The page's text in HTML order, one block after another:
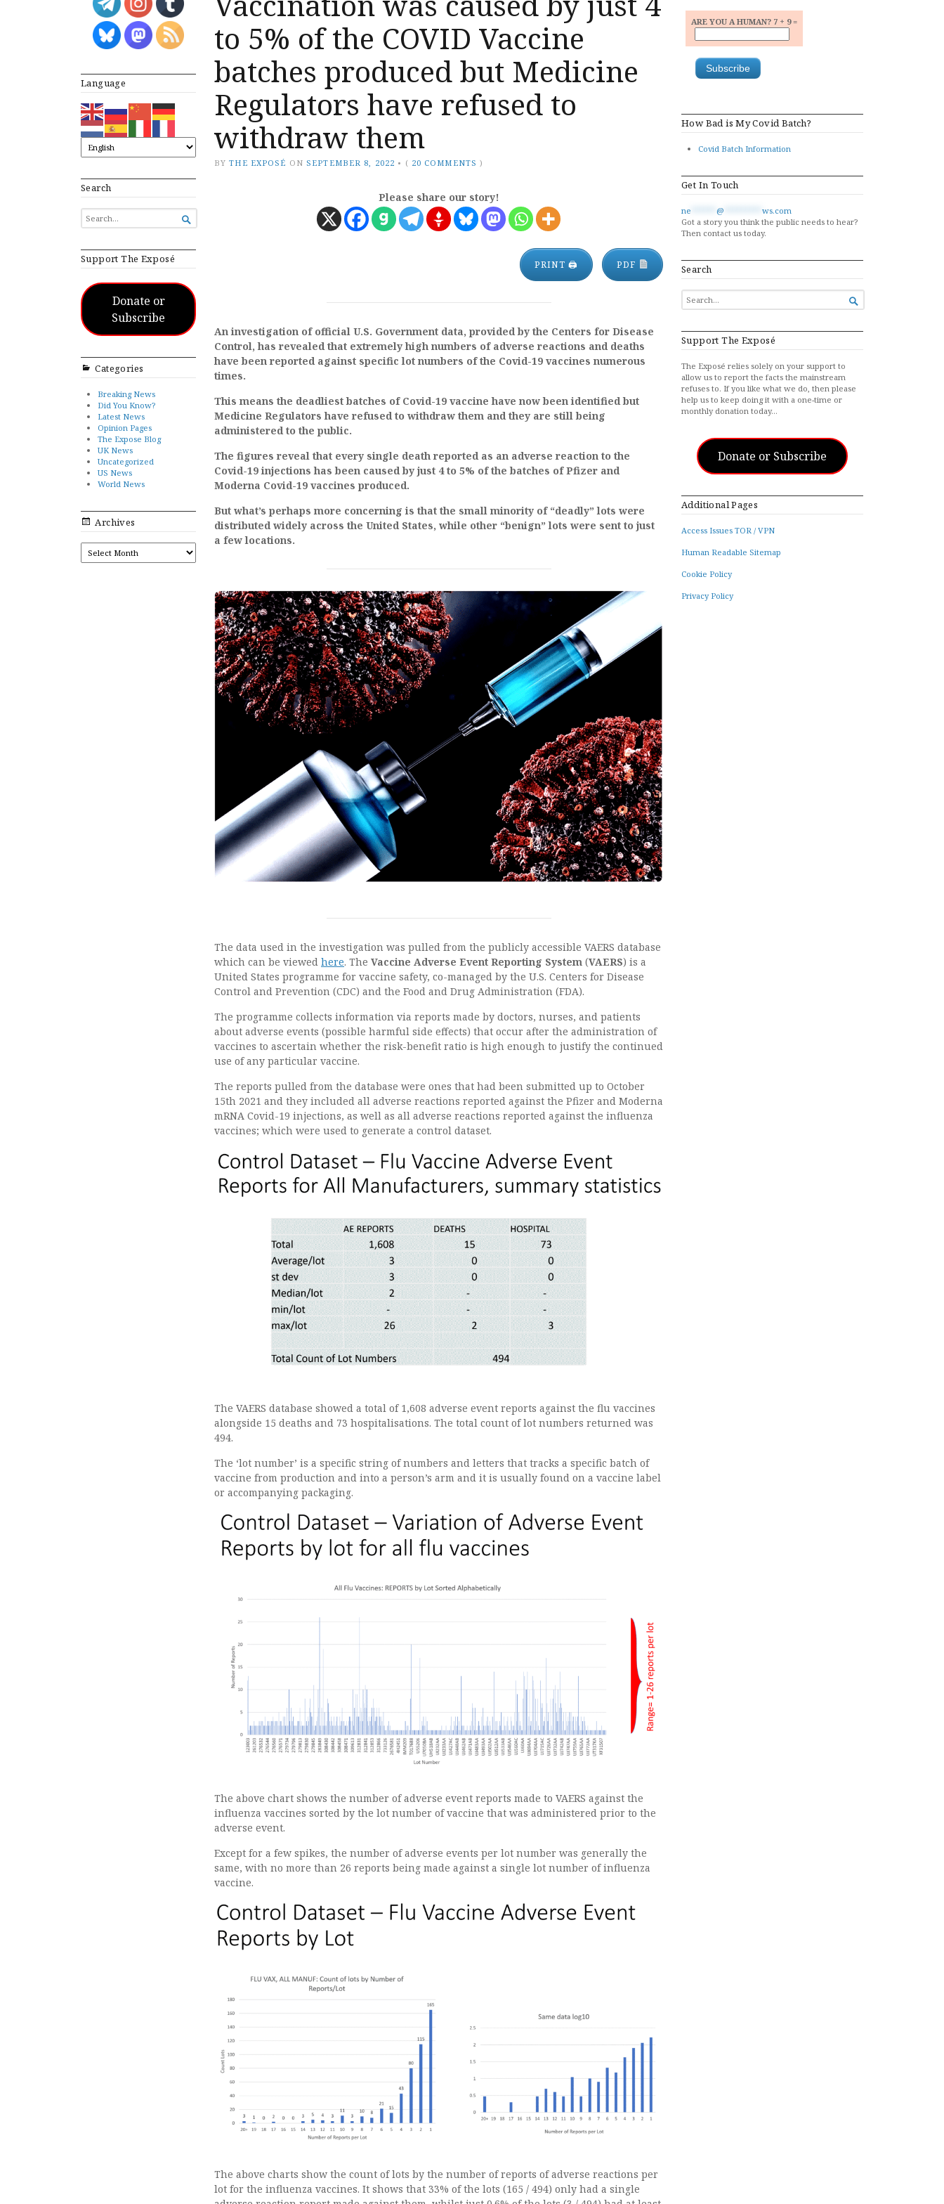
Language
Search
SEARCH
FOR...

Support The Exposé
Donate or
Subscribe
Categories
Breaking News
Did You Know?
Latest News
Opinion Pages
The Expose Blog
UK News
Uncategorized
US News
World News
Archives
ARCHIVES
to 5% of the COVID Vaccine
batches produced but Medicine
Regulators have refused to
withdraw them
BY THE EXPOSÉ ON SEPTEMBER 8, 2022 • ( 20 COMMENTS )
Please share our story!
PRINT 🖨 PDF
An investigation of official U.S. Government data, provided by the Centers for Disease
Control, has revealed that extremely high numbers of adverse reactions and deaths
have been reported against specific lot numbers of the Covid-19 vaccines numerous
times.
This means the deadliest batches of Covid-19 vaccine have now been identified but
Medicine Regulators have refused to withdraw them and they are still being
administered to the public.
The figures reveal that every single death reported as an adverse reaction to the
Covid-19 injections has been caused by just 4 to 5% of the batches of Pfizer and
Moderna Covid-19 vaccines produced.
But what’s perhaps more concerning is that the small minority of “deadly” lots were
distributed widely across the United States, while other “benign” lots were sent to just
a few locations.
The data used in the investigation was pulled from the publicly accessible VAERS database
which can be viewed here. The Vaccine Adverse Event Reporting System (VAERS) is a
United States programme for vaccine safety, co-managed by the U.S. Centers for Disease
Control and Prevention (CDC) and the Food and Drug Administration (FDA).
The programme collects information via reports made by doctors, nurses, and patients
about adverse events (possible harmful side effects) that occur after the administration of
vaccines to ascertain whether the risk-benefit ratio is high enough to justify the continued
use of any particular vaccine.
The reports pulled from the database were ones that had been submitted up to October
15th 2021 and they included all adverse reactions reported against the Pfizer and Moderna
mRNA Covid-19 injections, as well as all adverse reactions reported against the influenza
vaccines; which were used to generate a control dataset.
The VAERS database showed a total of 1,608 adverse event reports against the flu vaccines
alongside 15 deaths and 73 hospitalisations. The total count of lot numbers returned was
494.
The ‘lot number’ is a specific string of numbers and letters that tracks a specific batch of
vaccine from production and into a person’s arm and it is usually found on a vaccine label
or accompanying packaging.
The above chart shows the number of adverse event reports made to VAERS against the
influenza vaccines sorted by the lot number of vaccine that was administered prior to the
adverse event.
Except for a few spikes, the number of adverse events per lot number was generally the
same, with no more than 26 reports being made against a single lot number of influenza
vaccine.
The above charts show the count of lots by the number of reports of adverse reactions per
lot for the influenza vaccines. It shows that 33% of the lots (165 / 494) only had a single
ARE YOU A HUMAN? 7 + 9 =
How Bad is My Covid Batch?
Covid Batch Information
Get In Touch
ne @
ws.com
Got a story you think the public needs to hear?
Then contact us today.
Search
SEARCH
FOR...

Support The Exposé
The Exposé relies solely on your support to
allow us to report the facts the mainstream
refuses to. If you like what we do, then please
help us to keep doing it with a one-time or
monthly donation today…
Donate or Subscribe
Additional Pages
Access Issues TOR / VPN
Human Readable Sitemap
Cookie Policy
Privacy Policy